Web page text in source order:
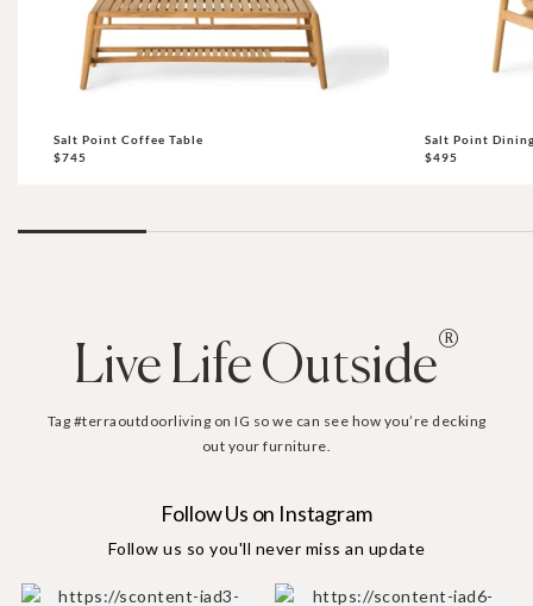
Salt Point Coffee Table
$745
Salt Point
$495
Live Life Outside®
Tag #terraoutdoorliving on IG so we can see how you’re decking
out your furniture.
Follow Us on Instagram
Follow us so you'll never miss an update